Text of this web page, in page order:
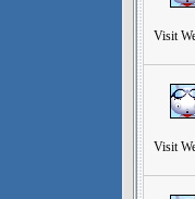
Visit
Visit